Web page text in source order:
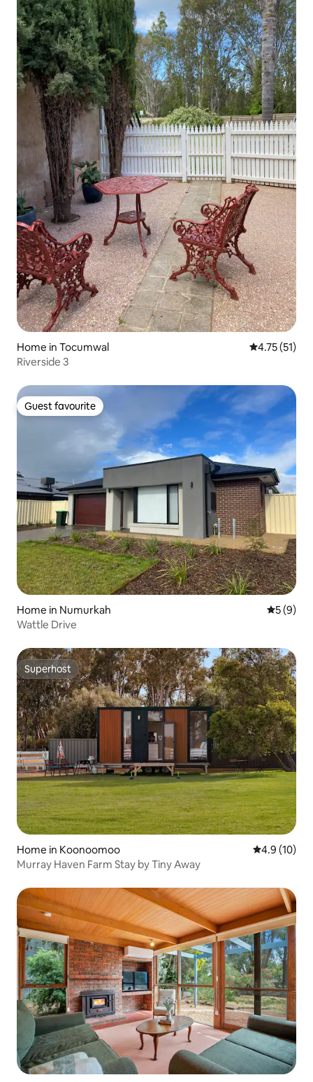
Home in Tocumwal 4.75 out of 5
4.75 (51)
Riverside 3
Guest favourite
Guest favourite
Home in Numurkah 5 out of
5 (9)
Wattle Drive
Superhost
Superhost
Home in Koonoomoo 4.9 out of 5
4.9 (10)
Murray Haven Farm Stay by Tiny Away